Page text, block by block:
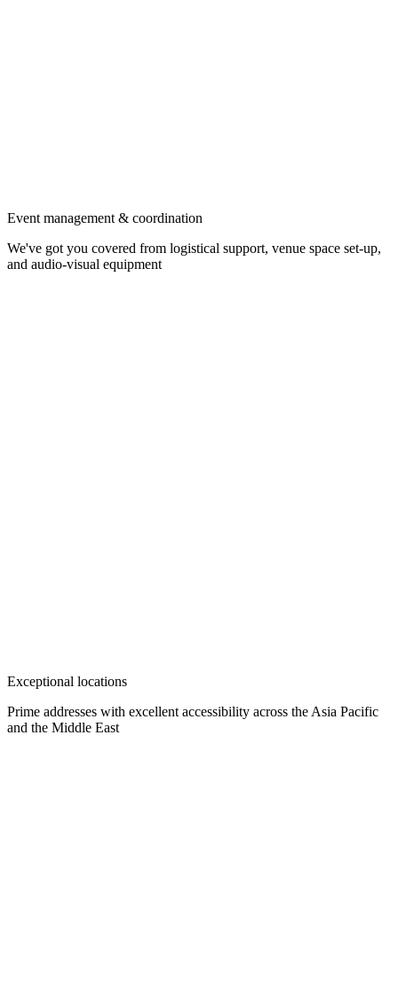
Event management & coordination
We've got you covered from logistical support, venue space set-up,
and audio-visual equipment
Exceptional locations
Prime addresses with excellent accessibility across the Asia Pacific
and the Middle East